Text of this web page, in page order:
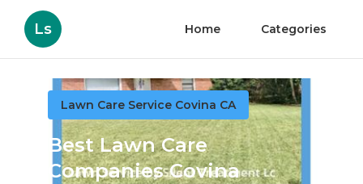
Ls Home Categories
Lawn Care Service Covina CA
Best Lawn Care
Companies Covina